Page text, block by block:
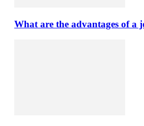
What are the advantages of a